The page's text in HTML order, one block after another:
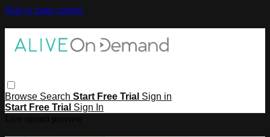
Skip to main content
Browse Search Start Free Trial Sign in
Start Free Trial Sign In